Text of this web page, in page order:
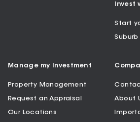
Invest
Start
Manage my Investment
Property Management
Request an Appraisal
Our Locations
About